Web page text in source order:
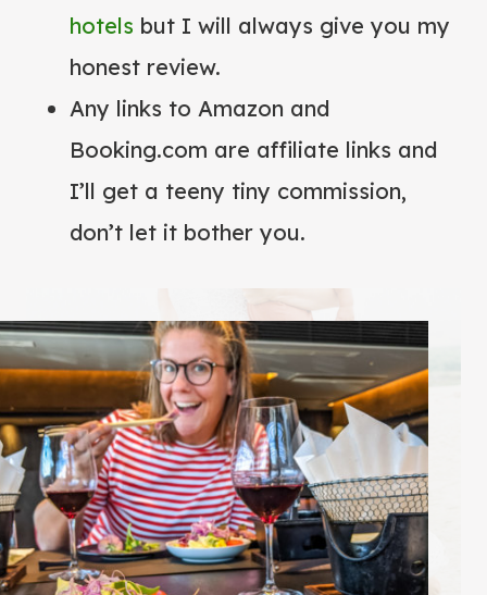
hotels but I will always give you my
honest review.
Any links to Amazon and
Booking.com are affiliate links and
I’ll get a teeny tiny commission,
don’t let it bother you.